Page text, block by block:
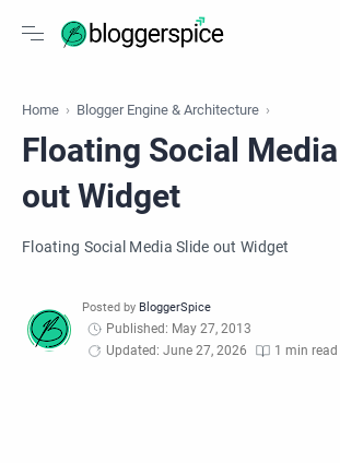
Home Blogger Engine & Architecture
Floating Social
out Widget
Floating Social Media Slide out Widget
Published: May 27, 2013
Updated: June 27, 2026
1 min read